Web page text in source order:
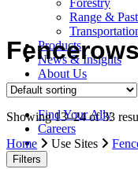
Forestry
Range &
Products
News & Insights
About Us
Contact Us
Find Your Ally
Careers
search
Fencerows
Showing 13–24 of 33
Home
Use Sites
Filters